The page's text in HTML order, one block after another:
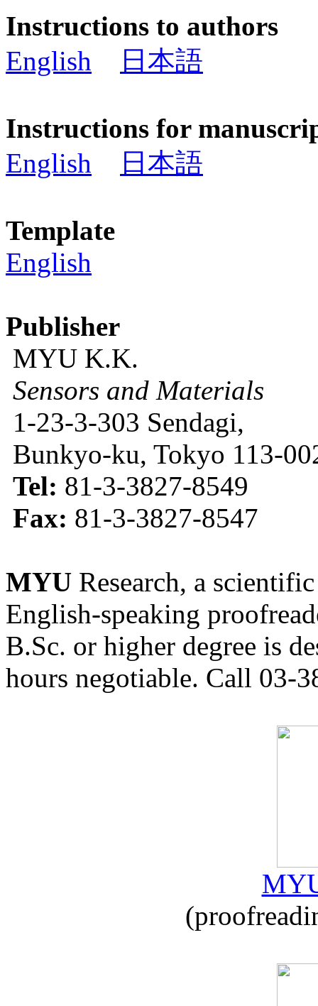
Instructions to authors
English
日本語
Instructions for
English
日本語
Template
English
Publisher
MYU K.K.
Sensors and Materials
1-23-3-303 Sendagi,
Bunkyo-ku, Tokyo 113-
Tel: 81-3-3827-8549
Fax: 81-3-3827-8547
MYU Research, a
English-speaking
B.Sc. or higher degree is
hours negotiable. Call 03-